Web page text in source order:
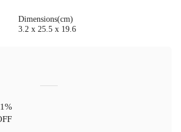
Dimensions(cm)
3.2 x 25.5 x 19.6
%